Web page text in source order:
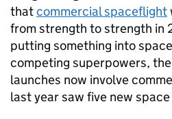
thatcommercial spaceflight
from strength to strength in
putting something into
competing superpowers,
launches now involve
last year saw five new